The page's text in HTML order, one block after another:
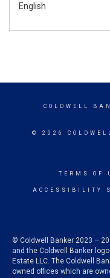
English
COLDWELL
© 2026
TERMS OF
ACCESSIBILITY
© Coldwell Banker 2023 –
and the Coldwell Banker
Estate LLC. The Coldwell
owned offices which are